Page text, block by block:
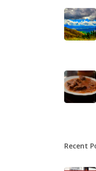
Recent